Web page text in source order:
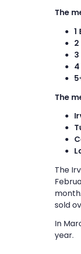
The
1
The
The
sold
In
year.